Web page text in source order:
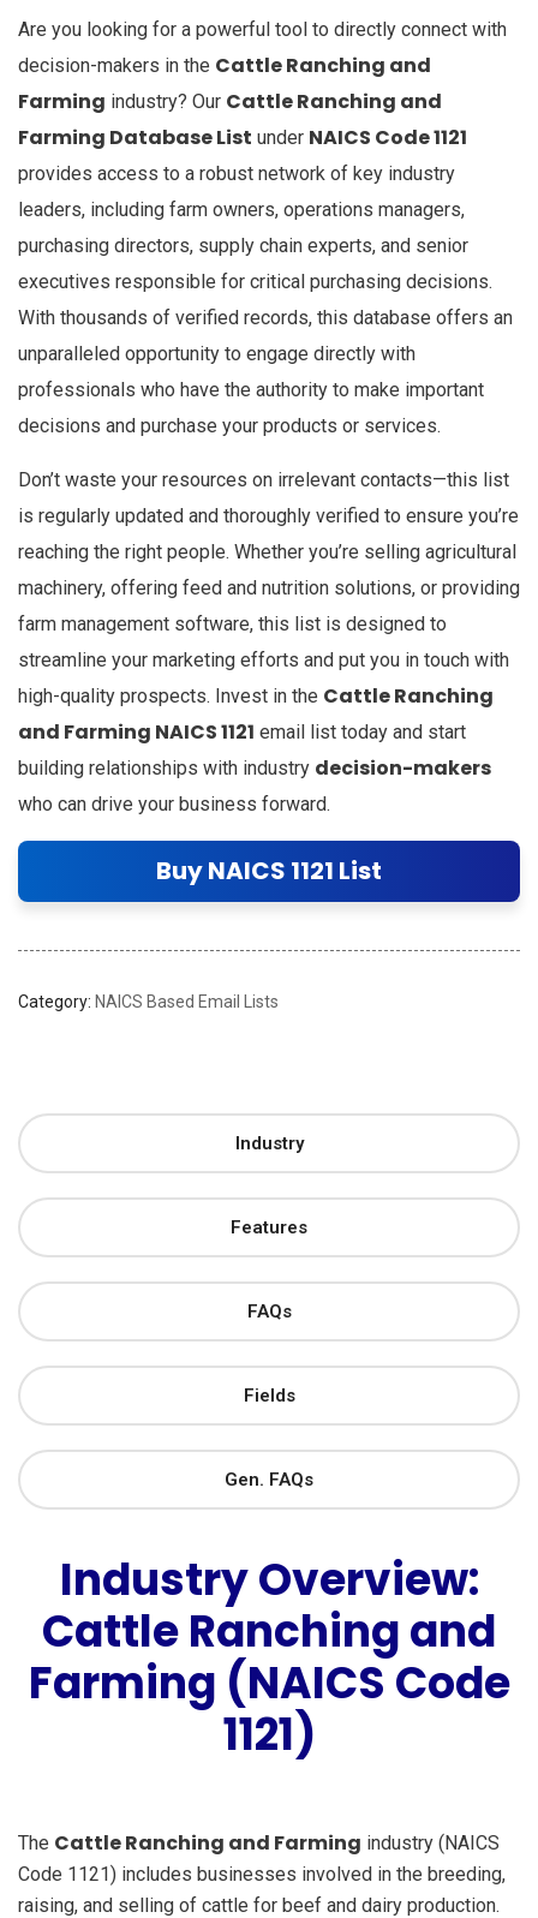
Are you looking for a powerful tool to directly connect with
decision-makers in the Cattle Ranching and
Farming industry? Our Cattle Ranching and
Farming Database List under NAICS Code 1121
provides access to a robust network of key industry
leaders, including farm owners, operations managers,
purchasing directors, supply chain experts, and senior
executives responsible for critical purchasing decisions.
With thousands of verified records, this database offers an
unparalleled opportunity to engage directly with
professionals who have the authority to make important
decisions and purchase your products or services.
Don’t waste your resources on irrelevant contacts—this list
is regularly updated and thoroughly verified to ensure you’re
reaching the right people. Whether you’re selling agricultural
machinery, offering feed and nutrition solutions, or providing
farm management software, this list is designed to
streamline your marketing efforts and put you in touch with
high-quality prospects. Invest in the Cattle Ranching
and Farming NAICS 1121 email list today and start
building relationships with industry decision-makers
who can drive your business forward.
Buy NAICS 1121 List
Category: NAICS Based Email Lists
Industry
Features
FAQs
Fields
Gen. FAQs
Industry Overview:
Cattle Ranching and
Farming (NAICS Code
1121)
The Cattle Ranching and Farming industry (NAICS
Code 1121) includes businesses involved in the breeding,
raising, and selling of cattle for beef and dairy production.